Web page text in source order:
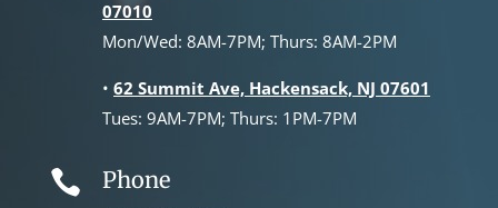
07010
Mon/Wed: 8AM-7PM; Thurs: 8AM-2PM
• 62 Summit Ave, Hackensack, NJ 07601
Tues: 9AM-7PM; Thurs: 1PM-7PM
 Phone